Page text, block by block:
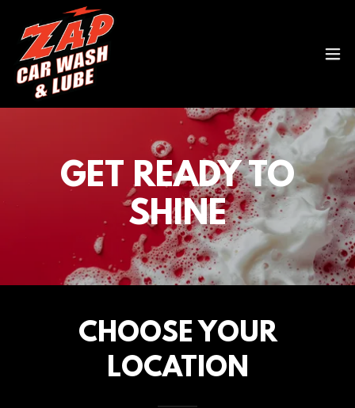
GET READY TO
SHINE
CHOOSE YOUR
LOCATION